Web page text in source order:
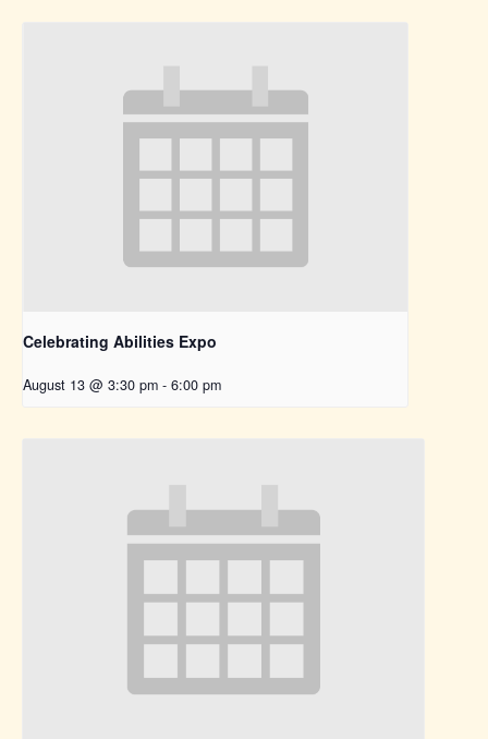
Celebrating Abilities Expo
August 13 @ 3:30 pm - 6:00 pm